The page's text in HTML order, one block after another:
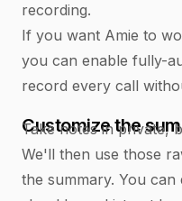
recording.
If you want Amie to
you can enable fully-
record every call
Customize the
Take notes in private,
We'll then use those
the summary. You can